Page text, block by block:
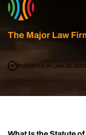
Boating Accidents
Amputation Injury
The Major Law
Published on Jan 31,